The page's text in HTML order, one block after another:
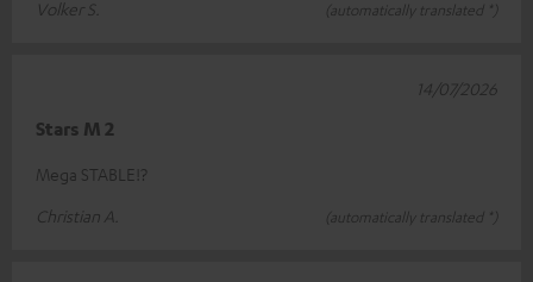
Volker S.
(automatically translated *)
Stars M 2
Mega STABLE!?
Christian A.
(automatically translated *)
14/07/2026